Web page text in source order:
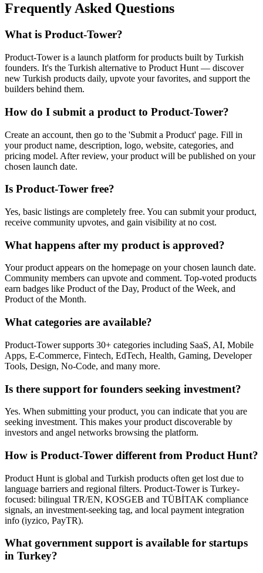
Frequently Asked Questions
What is Product-Tower?
Product-Tower is a launch platform for products built by Turkish
founders. It's the Turkish alternative to Product Hunt — discover
new Turkish products daily, upvote your favorites, and support the
builders behind them.
How do I submit a product to Product-Tower?
Create an account, then go to the 'Submit a Product' page. Fill in
your product name, description, logo, website, categories, and
pricing model. After review, your product will be published on your
chosen launch date.
Is Product-Tower free?
Yes, basic listings are completely free. You can submit your product,
receive community upvotes, and gain visibility at no cost.
What happens after my product is approved?
Your product appears on the homepage on your chosen launch date.
Community members can upvote and comment. Top-voted products
earn badges like Product of the Day, Product of the Week, and
Product of the Month.
What categories are available?
Product-Tower supports 30+ categories including SaaS, AI, Mobile
Apps, E-Commerce, Fintech, EdTech, Health, Gaming, Developer
Tools, Design, No-Code, and many more.
Is there support for founders seeking investment?
Yes. When submitting your product, you can indicate that you are
seeking investment. This makes your product discoverable by
investors and angel networks browsing the platform.
How is Product-Tower different from Product Hunt?
Product Hunt is global and Turkish products often get lost due to
language barriers and regional filters. Product-Tower is Turkey-
focused: bilingual TR/EN, KOSGEB and TÜBİTAK compliance
signals, an investment-seeking tag, and local payment integration
info (iyzico, PayTR).
What government support is available for startups
in Turkey?